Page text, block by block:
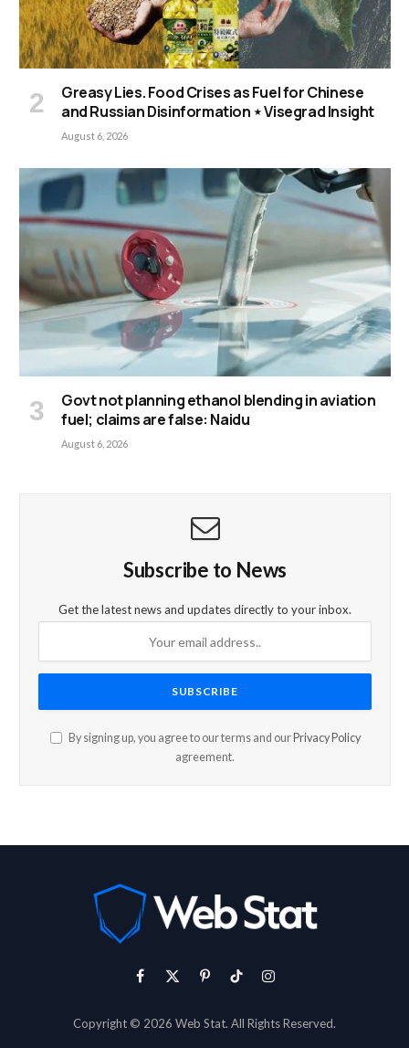
Greasy Lies. Food Crises as Fuel for Chinese
and Russian Disinformation ⋆ Visegrad Insight
August 6, 2026
Govt not planning ethanol blending in aviation
fuel; claims are false: Naidu
August 6, 2026
Subscribe to News
Get the latest news and updates directly to your inbox.
By signing up, you agree to our terms and our Privacy Policy
agreement.
Facebook
X
PinterestTikTokInstagram
Copyright © 2026 Web Stat. All Rights Reserved.